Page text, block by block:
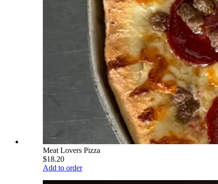
Meat Lovers Pizza
$18.20
Add to order